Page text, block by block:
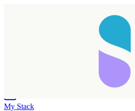
My Stack